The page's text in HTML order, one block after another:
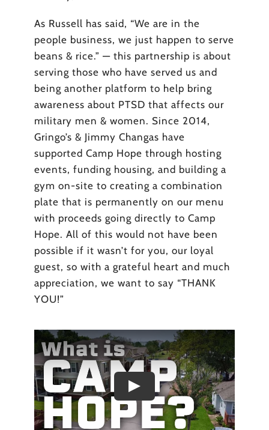
As Russell has said, “We are in the
people business, we just happen to serve
beans & rice.” — this partnership is about
serving those who have served us and
being another platform to help bring
awareness about PTSD that affects our
military men & women. Since 2014,
Gringo’s & Jimmy Changas have
supported Camp Hope through hosting
events, funding housing, and building a
gym on-site to creating a combination
plate that is permanently on our menu
with proceeds going directly to Camp
Hope. All of this would not have been
possible if it wasn’t for you, our loyal
guest, so with a grateful heart and much
appreciation, we want to say “THANK
YOU!”